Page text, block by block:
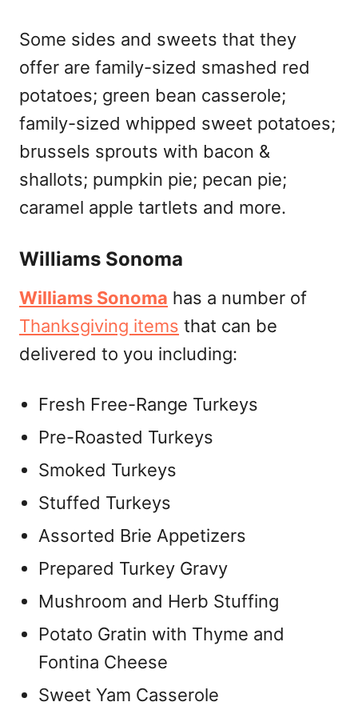
Some sides and sweets that they
offer are family-sized smashed red
potatoes; green bean casserole;
family-sized whipped sweet potatoes;
brussels sprouts with bacon &
shallots; pumpkin pie; pecan pie;
caramel apple tartlets and more.
Williams Sonoma
Williams Sonoma has a number of
Thanksgiving items that can be
delivered to you including:
Fresh Free-Range Turkeys
Pre-Roasted Turkeys
Smoked Turkeys
Stuffed Turkeys
Assorted Brie Appetizers
Prepared Turkey Gravy
Mushroom and Herb Stuffing
Potato Gratin with Thyme and
Fontina Cheese
Sweet Yam Casserole